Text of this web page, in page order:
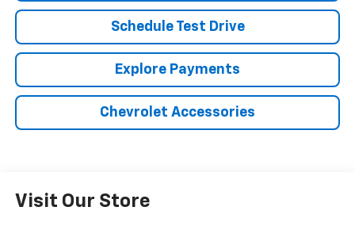
Schedule Test Drive
Explore Payments
Chevrolet Accessories
Visit Our Store